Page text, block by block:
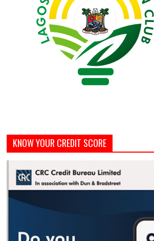
KNOW YOUR CREDIT SCORE